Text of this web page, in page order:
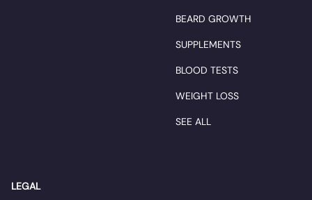
BEARD GROWTH
SUPPLEMENTS
BLOOD TESTS
WEIGHT LOSS
SEE ALL
LEGAL